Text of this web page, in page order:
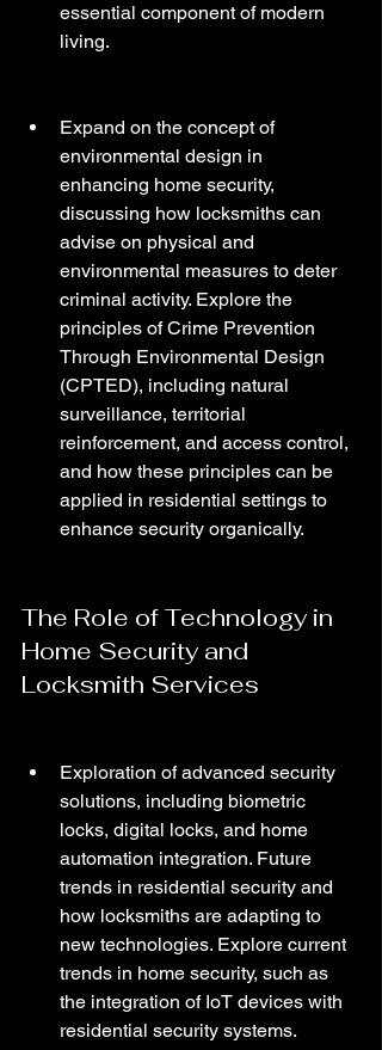
essential component of modern
living.
Expand on the concept of
environmental design in
enhancing home security,
discussing how locksmiths can
advise on physical and
environmental measures to deter
criminal activity. Explore the
principles of Crime Prevention
Through Environmental Design
(CPTED), including natural
surveillance, territorial
reinforcement, and access control,
and how these principles can be
applied in residential settings to
enhance security organically.
The Role of Technology in
Home Security and
Locksmith Services
Exploration of advanced security
solutions, including biometric
locks, digital locks, and home
automation integration. Future
trends in residential security and
how locksmiths are adapting to
new technologies. Explore current
trends in home security, such as
the integration of IoT devices with
residential security systems.